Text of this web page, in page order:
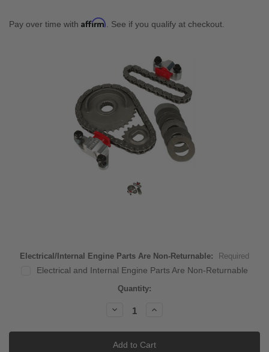
Pay over time with Affirm . See if you qualify at checkout.
Electrical/Internal Engine Parts Are Non-Returnable: Required
Electrical and Internal Engine Parts Are Non-Returnable
Quantity:
Decrease
Increase